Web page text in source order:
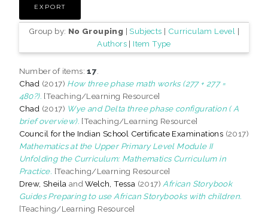
Group by: No Grouping | Subjects | Curriculam Level |
Authors | Item Type
Number of items:17
Chad (2017) How three phase math works (277 + 277 =
480?). [Teaching/Learning Resource]
Chad (2017) Wye and Delta three phase configuration ( A
brief overview). [Teaching/Learning Resource]
Council for the Indian School Certificate Examinations (2017)
Mathematics at the Upper Primary Level Module II
Unfolding the Curriculum: Mathematics Curriculum in
Practice. [Teaching/Learning Resource]
Drew, Sheila andWelch, Tessa (2017) African Storybook
Guides Preparing to use African Storybooks with children.
[Teaching/Learning Resource]